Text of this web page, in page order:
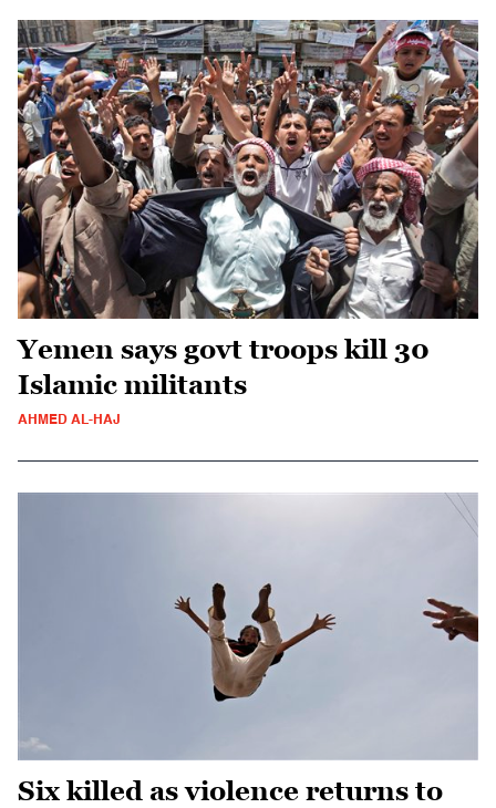
Yemen says govt troops kill 30
Islamic militants
AHMED AL-HAJ
Six killed as violence returns to